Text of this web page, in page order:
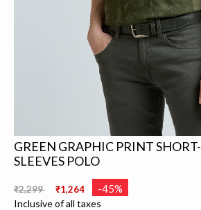
GREEN GRAPHIC PRINT SHORT-
SLEEVES POLO
Price reduced from
₹2,299 ₹1,264 -45%
Inclusive of all taxes